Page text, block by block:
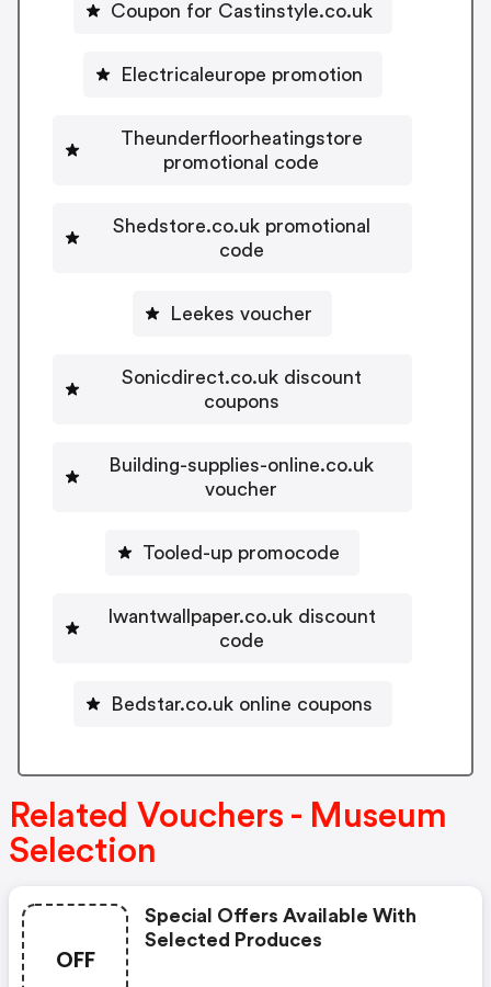
Coupon for Castinstyle.co.uk
Electricaleurope promotion
Theunderfloorheatingstore
promotional code
Shedstore.co.uk promotional
code
Leekes voucher
Sonicdirect.co.uk discount
coupons
Building-supplies-online.co.uk
voucher
Tooled-up promocode
Iwantwallpaper.co.uk discount
code
Bedstar.co.uk online coupons
Related Vouchers - Museum
Selection
OFF
Special Offers Available With
Selected Produces